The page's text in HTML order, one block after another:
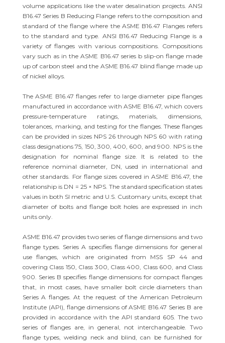
volume applications like the water desalination projects. ANSI
B16.47 Series B Reducing Flange refers to the composition and
standard of the flange where the ASME B16.47 Flanges refers
to the standard and type. ANSI B16.47 Reducing Flange is a
variety of flanges with various compositions. Compositions
vary such as in the ASME B16.47 series b slip-on flange made
up of carbon steel and the ASME B16.47 blind flange made up
of nickel alloys.
The ASME B16.47 flanges refer to large diameter pipe flanges
manufactured in accordance with ASME B16.47, which covers
pressure-temperature ratings, materials, dimensions,
tolerances, marking, and testing for the flanges. These flanges
can be provided in sizes NPS 26 through NPS 60 with rating
class designations 75, 150, 300, 400, 600, and 900. NPS is the
designation for nominal flange size. It is related to the
reference nominal diameter, DN, used in international and
other standards. For flange sizes covered in ASME B16.47, the
relationship is DN = 25 × NPS. The standard specification states
values in both SI metric and U.S. Customary units, except that
diameter of bolts and flange bolt holes are expressed in inch
units only.
ASME B16.47 provides two series of flange dimensions and two
flange types. Series A specifies flange dimensions for general
use flanges, which are originated from MSS SP 44 and
covering Class 150, Class 300, Class 400, Class 600, and Class
900. Series B specifies flange dimensions for compact flanges
that, in most cases, have smaller bolt circle diameters than
Series A flanges. At the request of the American Petroleum
Institute (API), flange dimensions of ASME B16.47 Series B are
provided in accordance with the API standard 605. The two
series of flanges are, in general, not interchangeable. Two
flange types, welding neck and blind, can be furnished for